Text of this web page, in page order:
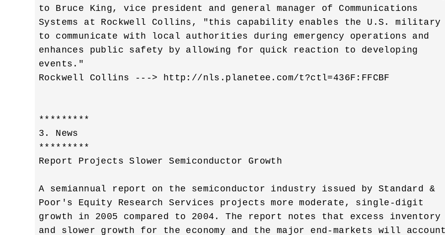
to Bruce King, vice president and general manager of Communications
Systems at Rockwell Collins, "this capability enables the U.S. military
to communicate with local authorities during emergency operations and
enhances public safety by allowing for quick reaction to developing
events."
Rockwell Collins ---> http://nls.planetee.com/t?ctl=436F:FFCBF
*********
3. News
*********
Report Projects Slower Semiconductor Growth
A semiannual report on the semiconductor industry issued by Standard &
Poor's Equity Research Services projects more moderate, single-digit
growth in 2005 compared to 2004. The report notes that excess inventory
and slower growth for the economy and the major end-markets will